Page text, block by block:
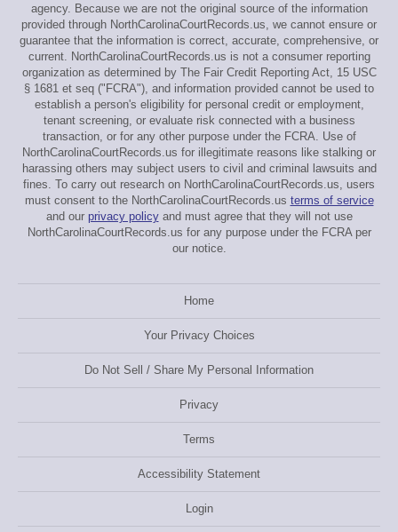
agency. Because we are not the original source of the information
provided through NorthCarolinaCourtRecords.us, we cannot ensure or
guarantee that the information is correct, accurate, comprehensive, or
current. NorthCarolinaCourtRecords.us is not a consumer reporting
organization as determined by The Fair Credit Reporting Act, 15 USC
§ 1681 et seq ("FCRA"), and information provided cannot be used to
establish a person's eligibility for personal credit or employment,
tenant screening, or evaluate risk connected with a business
transaction, or for any other purpose under the FCRA. Use of
NorthCarolinaCourtRecords.us for illegitimate reasons like stalking or
harassing others may subject users to civil and criminal lawsuits and
fines. To carry out research on NorthCarolinaCourtRecords.us, users
must consent to the NorthCarolinaCourtRecords.us terms of service
and our privacy policyand must agree that they will not use
NorthCarolinaCourtRecords.us for any purpose under the FCRA per
our notice.
Home
Your Privacy Choices
Do Not Sell / Share My Personal Information
Privacy
Terms
Accessibility Statement
Login